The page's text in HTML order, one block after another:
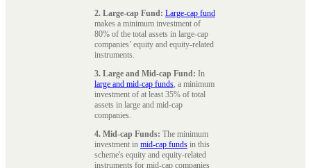
2. Large-cap Fund: Large-cap fund
makes a minimum investment of
80% of the total assets in large-cap
companies’ equity and equity-related
instruments.
3. Large and Mid-cap Fund: In
large and mid-cap funds, a minimum
investment of at least 35% of total
assets in large and mid-cap
companies.
4. Mid-cap Funds: The minimum
investment in mid-cap funds in this
scheme's equity and equity-related
instruments for mid-cap companies